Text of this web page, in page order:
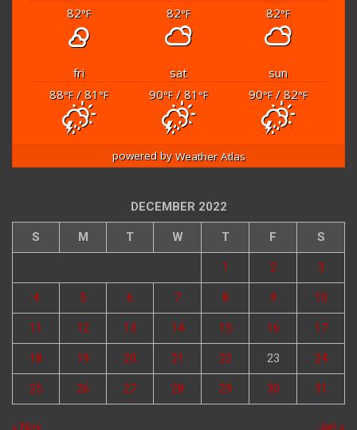
82°F 82°F 82°F
fri sat
sun
88°F/ 81 °F 90°F/ 81 °F 90°F/ 82°F
powered byWeather Atlas
DECEMBER 2022
S M T W T F S
1 2 3
4 5 6 7 8 9 10
11 12 13 14 15 16 17
18 19 20 21 22 23 24
25 26 27 28 29 30 31
« Nov Jan »